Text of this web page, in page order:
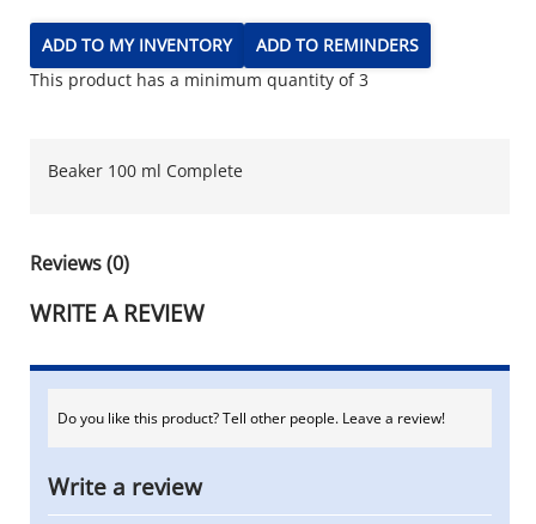
ADD TO MY INVENTORY
ADD TO REMINDERS
This product has a minimum quantity of 3
Beaker 100 ml Complete
Reviews (0)
WRITE A REVIEW
Do you like this product? Tell other people. Leave a review!
Write a review